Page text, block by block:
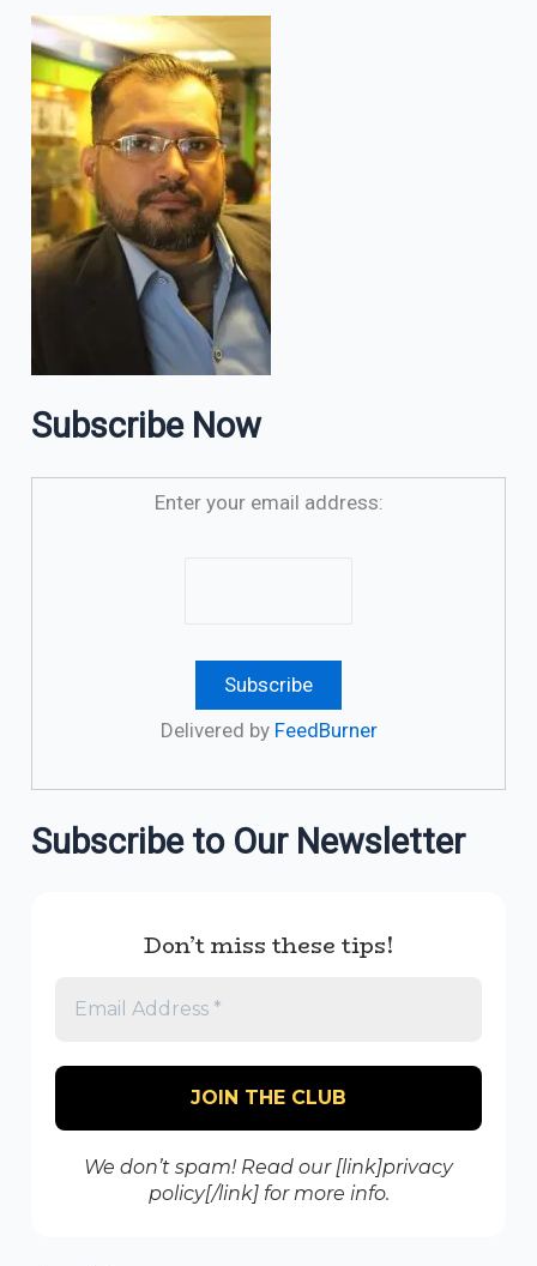
Subscribe Now
Enter your email address:
Delivered by FeedBurner
Subscribe to Our Newsletter
Don’t miss these tips!
We don’t spam! Read our [link]privacy
policy[/link] for more info.